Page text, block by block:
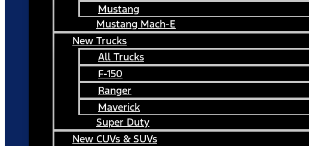
Mustang
Mustang Mach-E
New Trucks
All Trucks
F-150
Ranger
Maverick
Super Duty
New CUVs & SUVs